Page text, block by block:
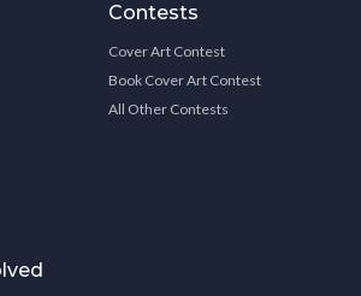
Contests
Cover Art Contest
Book Cover Art Contest
All Other Contests